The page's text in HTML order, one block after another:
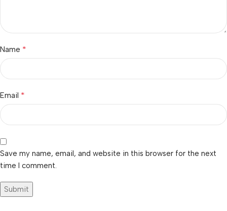
Name *
Email *
Save my name, email, and website in this browser for the next
time I comment.